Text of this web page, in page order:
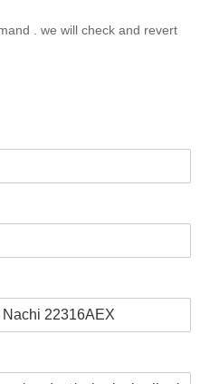
. we will check and revert